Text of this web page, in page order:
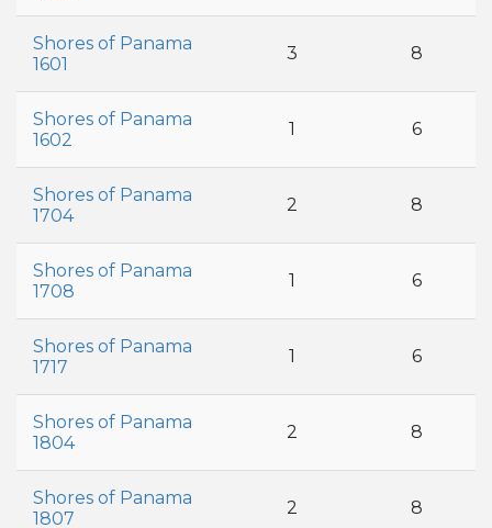
Shores of Panama
1601
3 8
Shores of Panama
1602
1 6
Shores of Panama
1704
2 8
Shores of Panama
1708
1 6
Shores of Panama
1717
1 6
Shores of Panama
1804
2 8
Shores of Panama
1807
2 8